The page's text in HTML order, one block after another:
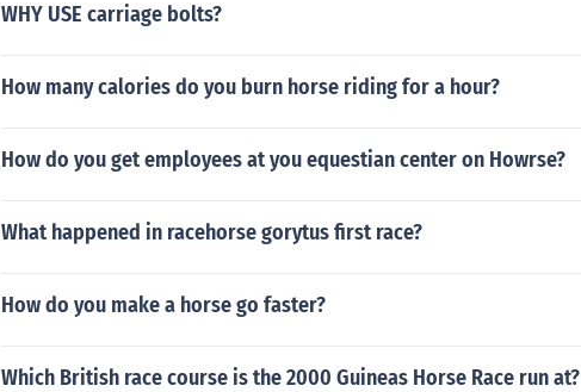
WHY USE carriage bolts?
How many calories do you burn horse riding for a hour?
How do you get employees at you equestian center on Howrse?
What happened in racehorse gorytus first race?
How do you make a horse go faster?
Which British race course is the 2000 Guineas Horse Race run at?